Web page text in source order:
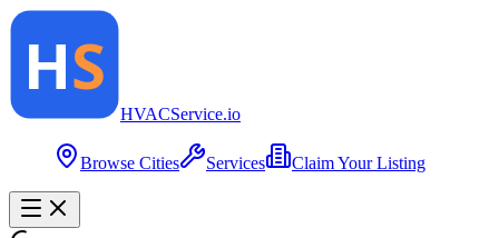
HVACService.io
Browse Cities Services Claim Your Listing